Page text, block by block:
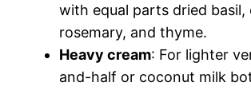
with equal parts dried basil,
rosemary, and thyme.
Heavy cream: For lighter
and-half or coconut milk